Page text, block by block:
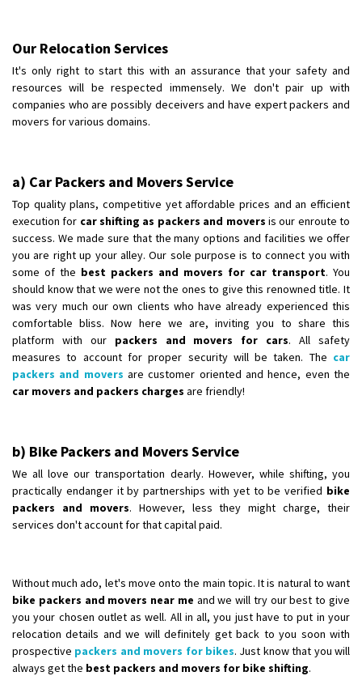
Our Relocation Services
It's only right to start this with an assurance that your safety and
resources will be respected immensely. We don't pair up with
companies who are possibly deceivers and have expert packers and
movers for various domains.
a) Car Packers and Movers Service
Top quality plans, competitive yet affordable prices and an efficient
execution for car shifting as packers and movers is our enroute to
success. We made sure that the many options and facilities we offer
you are right up your alley. Our sole purpose is to connect you with
some of the best packers and movers for car transport. You
should know that we were not the ones to give this renowned title. It
was very much our own clients who have already experienced this
comfortable bliss. Now here we are, inviting you to share this
platform with our packers and movers for cars. All safety
measures to account for proper security will be taken. The car
packers and movers are customer oriented and hence, even the
car movers and packers charges are friendly!
b) Bike Packers and Movers Service
We all love our transportation dearly. However, while shifting, you
practically endanger it by partnerships with yet to be verified bike
packers and movers. However, less they might charge, their
services don't account for that capital paid.
Without much ado, let's move onto the main topic. It is natural to want
bike packers and movers near me and we will try our best to give
you your chosen outlet as well. All in all, you just have to put in your
relocation details and we will definitely get back to you soon with
prospective packers and movers for bikes. Just know that you will
always get the best packers and movers for bike shifting.